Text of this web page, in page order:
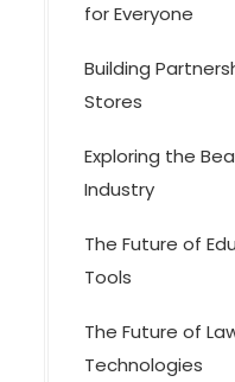
for Everyone
Building
Stores
Exploring the
Industry
The Future of
Tools
The Future of
Technologies